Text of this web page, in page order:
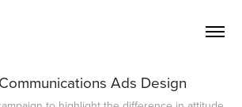
Ads Design